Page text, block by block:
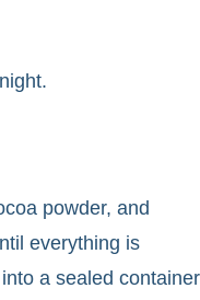
powder, and
everything is
a sealed container